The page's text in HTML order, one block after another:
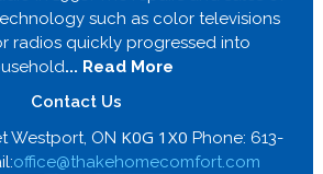
such as color televisions
radios quickly progressed into
... Read More
Contact Us
Westport, ON K0G 1X0 Phone: 613-
office@thakehomecomfort.com